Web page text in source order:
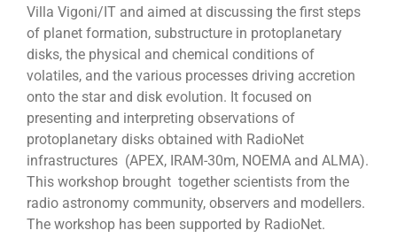
Villa Vigoni/IT and aimed at discussing the first steps
of planet formation, substructure in protoplanetary
disks, the physical and chemical conditions of
volatiles, and the various processes driving accretion
onto the star and disk evolution. It focused on
presenting and interpreting observations of
protoplanetary disks obtained with RadioNet
infrastructures (APEX, IRAM-30m, NOEMA and ALMA).
This workshop brought together scientists from the
radio astronomy community, observers and modellers.
The workshop has been supported by RadioNet.